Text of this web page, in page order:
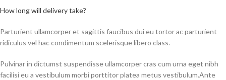
How long will delivery take?
Parturient ullamcorper et sagittis faucibus dui eu tortor ac parturient
ridiculus vel hac condimentum scelerisque libero class.
Pulvinar in dictumst suspendisse ullamcorper cras cum urna eget nibh
facilisi eu a vestibulum morbi porttitor platea metus vestibulum.Ante